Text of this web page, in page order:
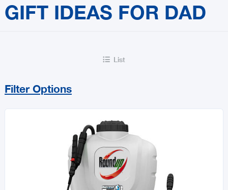
GIFT IDEAS FOR DAD
 List
Filter Options